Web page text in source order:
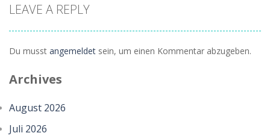
LEAVE A REPLY
Du musst angemeldet sein, um einen Kommentar abzugeben.
Archives
August 2026
Juli 2026